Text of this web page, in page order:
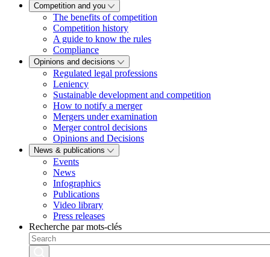
Competition and you
The benefits of competition
Competition history
A guide to know the rules
Compliance
Opinions and decisions
Regulated legal professions
Leniency
Sustainable development and competition
How to notify a merger
Mergers under examination
Merger control decisions
Opinions and Decisions
News & publications
Events
News
Infographics
Publications
Video library
Press releases
Recherche par mots-clés